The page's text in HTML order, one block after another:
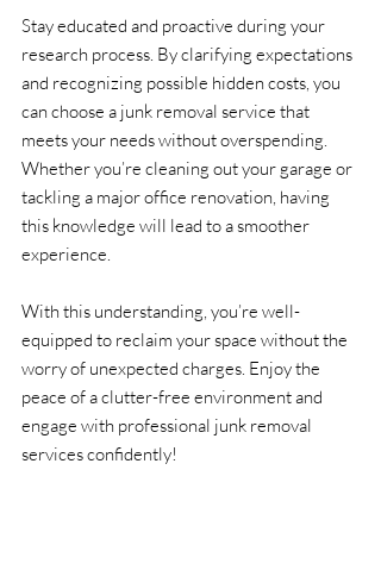
Stay educated and proactive during your
research process. By clarifying expectations
and recognizing possible hidden costs, you
can choose a junk removal service that
meets your needs without overspending.
Whether you’re cleaning out your garage or
tackling a major office renovation, having
this knowledge will lead to a smoother
experience.
With this understanding, you’re well-
equipped to reclaim your space without the
worry of unexpected charges. Enjoy the
peace of a clutter-free environment and
engage with professional junk removal
services confidently!